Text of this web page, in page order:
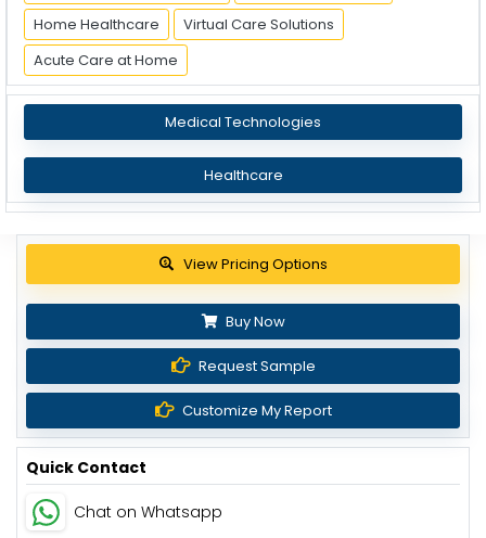
Home Healthcare
Virtual Care Solutions
Acute Care at Home
Medical Technologies
Healthcare
View Pricing Options
Buy Now
Request Sample
Customize My Report
Quick Contact
Chat on Whatsapp